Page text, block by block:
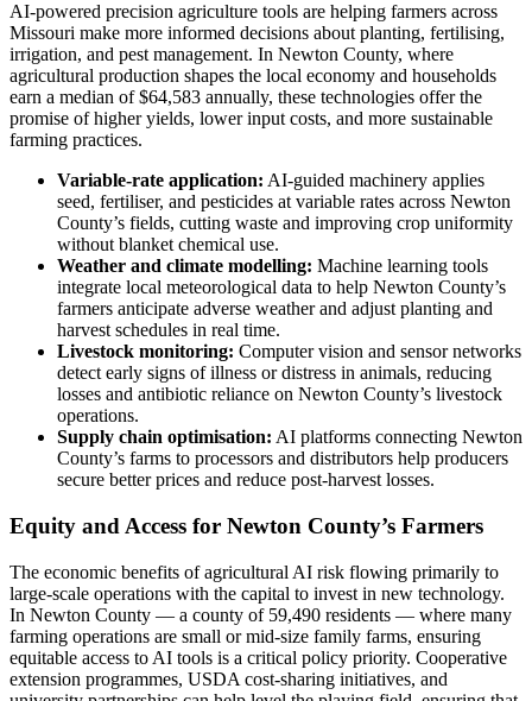
AI-powered precision agriculture tools are helping farmers across
Missouri make more informed decisions about planting, fertilising,
irrigation, and pest management. In Newton County, where
agricultural production shapes the local economy and households
earn a median of $64,583 annually, these technologies offer the
promise of higher yields, lower input costs, and more sustainable
farming practices.
Variable-rate application: AI-guided machinery applies
seed, fertiliser, and pesticides at variable rates across Newton
County’s fields, cutting waste and improving crop uniformity
without blanket chemical use.
Weather and climate modelling: Machine learning tools
integrate local meteorological data to help Newton County’s
farmers anticipate adverse weather and adjust planting and
harvest schedules in real time.
Livestock monitoring: Computer vision and sensor networks
detect early signs of illness or distress in animals, reducing
losses and antibiotic reliance on Newton County’s livestock
operations.
Supply chain optimisation: AI platforms connecting Newton
County’s farms to processors and distributors help producers
secure better prices and reduce post-harvest losses.
Equity and Access for Newton County’s Farmers
The economic benefits of agricultural AI risk flowing primarily to
large-scale operations with the capital to invest in new technology.
In Newton County — a county of 59,490 residents — where many
farming operations are small or mid-size family farms, ensuring
equitable access to AI tools is a critical policy priority. Cooperative
extension programmes, USDA cost-sharing initiatives, and